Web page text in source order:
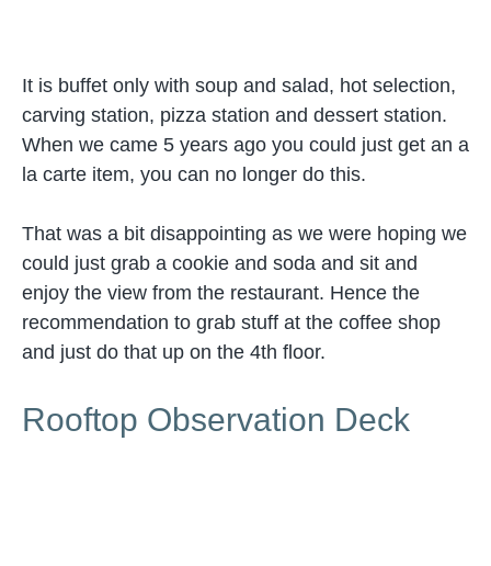
It is buffet only with soup and salad, hot selection,
carving station, pizza station and dessert station.
When we came 5 years ago you could just get an a
la carte item, you can no longer do this.
That was a bit disappointing as we were hoping we
could just grab a cookie and soda and sit and
enjoy the view from the restaurant. Hence the
recommendation to grab stuff at the coffee shop
and just do that up on the 4th floor.
Rooftop Observation Deck